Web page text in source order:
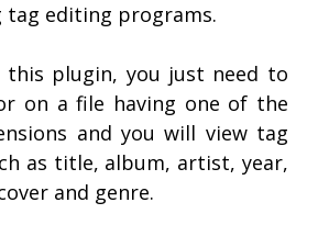
tag editing programs.
plugin, you just need to
on a file having one of the
and you will view tag
as title, album, artist, year,
and genre.